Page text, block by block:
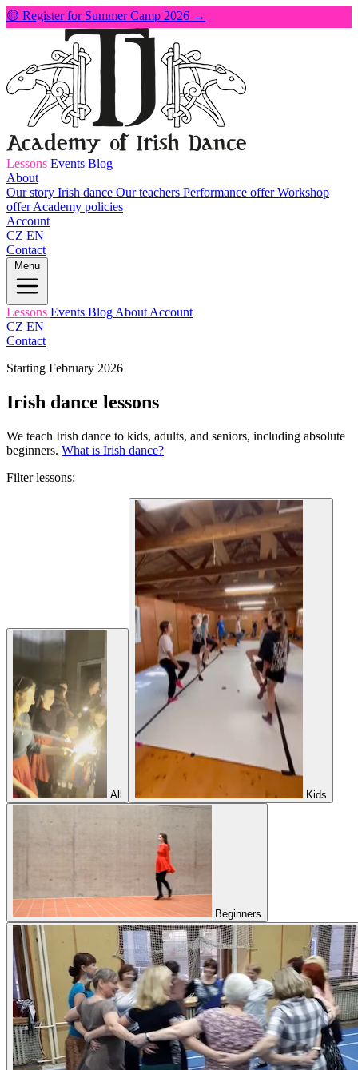
🟡 Register for Summer Camp 2026 →
Lessons Events Blog
About
Our story Irish dance Our teachers Performance offerWorkshop
offerAcademy policies
Account
CZ EN
Contact
Menu
Lessons Events Blog About Account
CZ EN
Contact
Starting February 2026
Irish dance lessons
We teach Irish dance to kids, adults, and seniors, including absolute
beginners. What is Irish dance?
Filter lessons:
All Kids
Beginners